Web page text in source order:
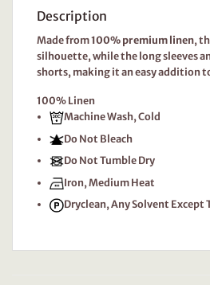
Description
Made from100% premium linen,
silhouette, while the long sleeves
shorts, making it an easy addition
100% Linen
Machine Wash, Cold
Do Not Bleach
Do Not Tumble Dry
Iron, Medium Heat
Dryclean, Any Solvent